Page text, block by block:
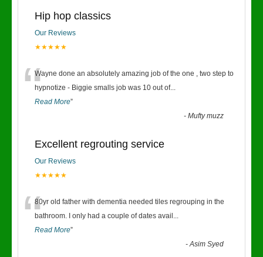
Hip hop classics
Our Reviews
★★★★★
“Wayne done an absolutely amazing job of the one , two step to
hypnotize - Biggie smalls job was 10 out of...
Read More”
-Mufty muzz
Excellent regrouting service
Our Reviews
★★★★★
“80yr old father with dementia needed tiles regrouping in the
bathroom. I only had a couple of dates avail ...
Read More”
-Asim Syed